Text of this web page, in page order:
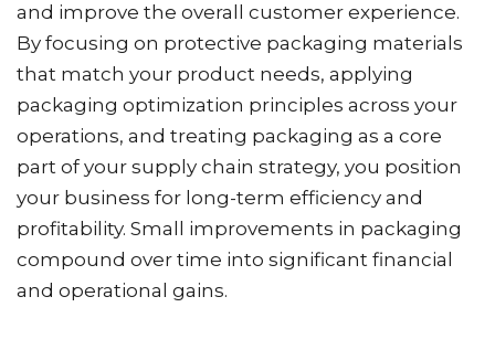
and improve the overall customer experience.
By focusing on protective packaging materials
that match your product needs, applying
packaging optimization principles across your
operations, and treating packaging as a core
part of your supply chain strategy, you position
your business for long-term efficiency and
profitability. Small improvements in packaging
compound over time into significant financial
and operational gains.